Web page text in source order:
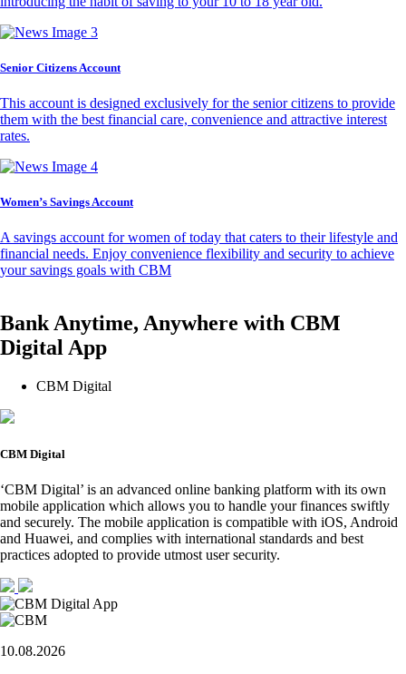
Senior Citizens Account
This account is designed exclusively for the senior citizens to provide
them with the best financial care, convenience and attractive interest
rates.
Women’s Savings Account
A savings account for women of today that caters to their lifestyle and
financial needs. Enjoy convenience flexibility and security to achieve
your savings goals with CBM
Bank Anytime, Anywhere with CBM
Digital App
CBM Digital
CBM Digital
‘CBM Digital’ is an advanced online banking platform with its own
mobile application which allows you to handle your finances swiftly
and securely. The mobile application is compatible with iOS, Android
and Huawei, and complies with international standards and best
practices adopted to provide utmost user security.
10.08.2026